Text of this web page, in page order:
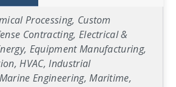
Processing, Custom
Contracting, Electrical &
Equipment Manufacturing,
HVAC, Industrial
Engineering, Maritime,